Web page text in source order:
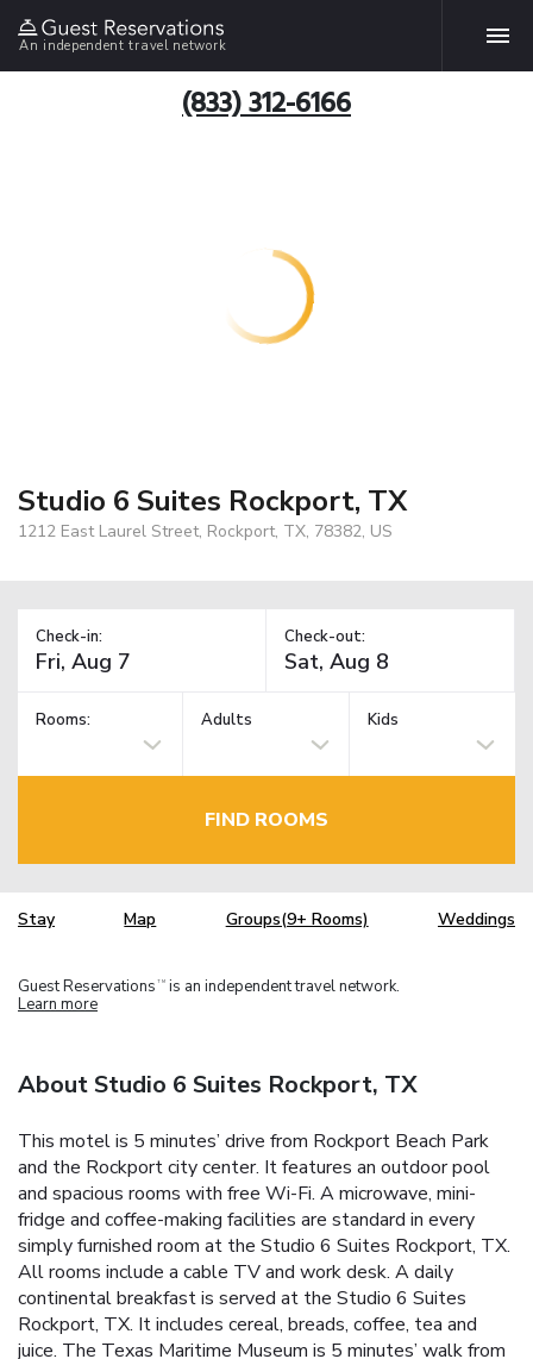
An independent travel network
(833) 312-6166
Studio 6 Suites Rockport, TX
1212 East Laurel Street, Rockport, TX, 78382, US
Check-in: Check-out:
Rooms: Adults Kids
FIND ROOMS
Stay Map Groups(9+ Rooms) Weddings
Guest Reservations TM is an independent travel network.
Learn more
About Studio 6 Suites Rockport, TX
This motel is 5 minutes’ drive from Rockport Beach Park
and the Rockport city center. It features an outdoor pool
and spacious rooms with free Wi-Fi. A microwave, mini-
fridge and coffee-making facilities are standard in every
simply furnished room at the Studio 6 Suites Rockport, TX.
All rooms include a cable TV and work desk. A daily
continental breakfast is served at the Studio 6 Suites
Rockport, TX. It includes cereal, breads, coffee, tea and
juice. The Texas Maritime Museum is 5 minutes’ walk from